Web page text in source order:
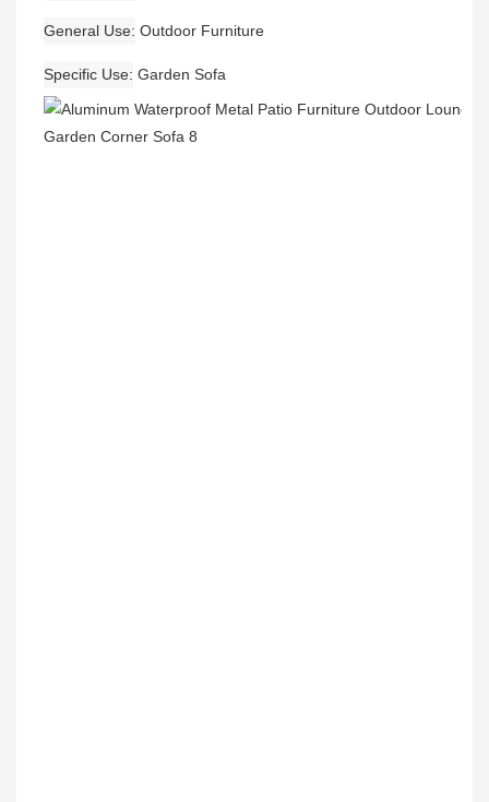
General Use Outdoor Furniture
Specific Use Garden Sofa